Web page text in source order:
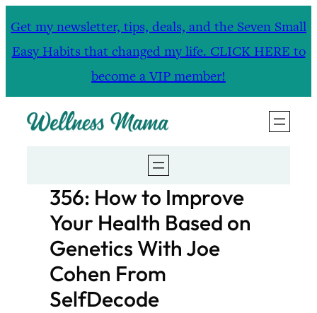
Get my newsletter, tips, deals, and the Seven Small
Easy Habits that changed my life. CLICK HERE to
become a VIP member!
356: How to Improve
Your Health Based on
Genetics With Joe
Cohen From
SelfDecode